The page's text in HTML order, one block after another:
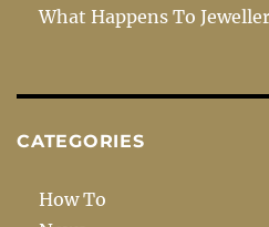
What Happens To
CATEGORIES
How To